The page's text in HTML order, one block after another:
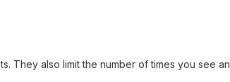
They also limit the number of times you see an